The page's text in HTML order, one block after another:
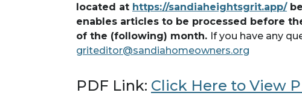
located at https://sandiaheightsgrit.app/
enables articles to be processed before
of the (following) month. If you have any
griteditor@sandiahomeowners.org
PDF Link: Click Here to View